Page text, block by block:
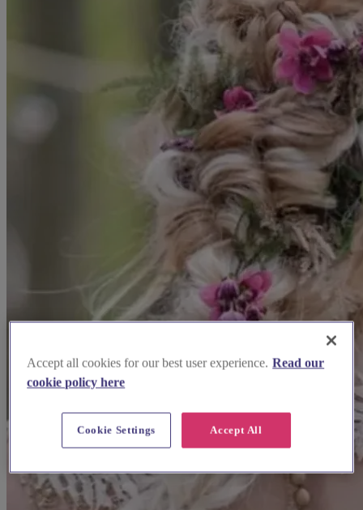
Accept all cookies for our best user experience. Read our
cookie policy here
Accept All
Cookie Settings